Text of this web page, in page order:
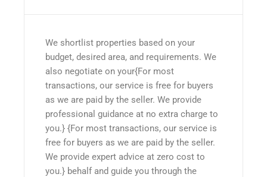
We shortlist properties based on your
budget, desired area, and requirements. We
also negotiate on your{For most
transactions, our service is free for buyers
as we are paid by the seller. We provide
professional guidance at no extra charge to
you.} {For most transactions, our service is
free for buyers as we are paid by the seller.
We provide expert advice at zero cost to
you.} behalf and guide you through the